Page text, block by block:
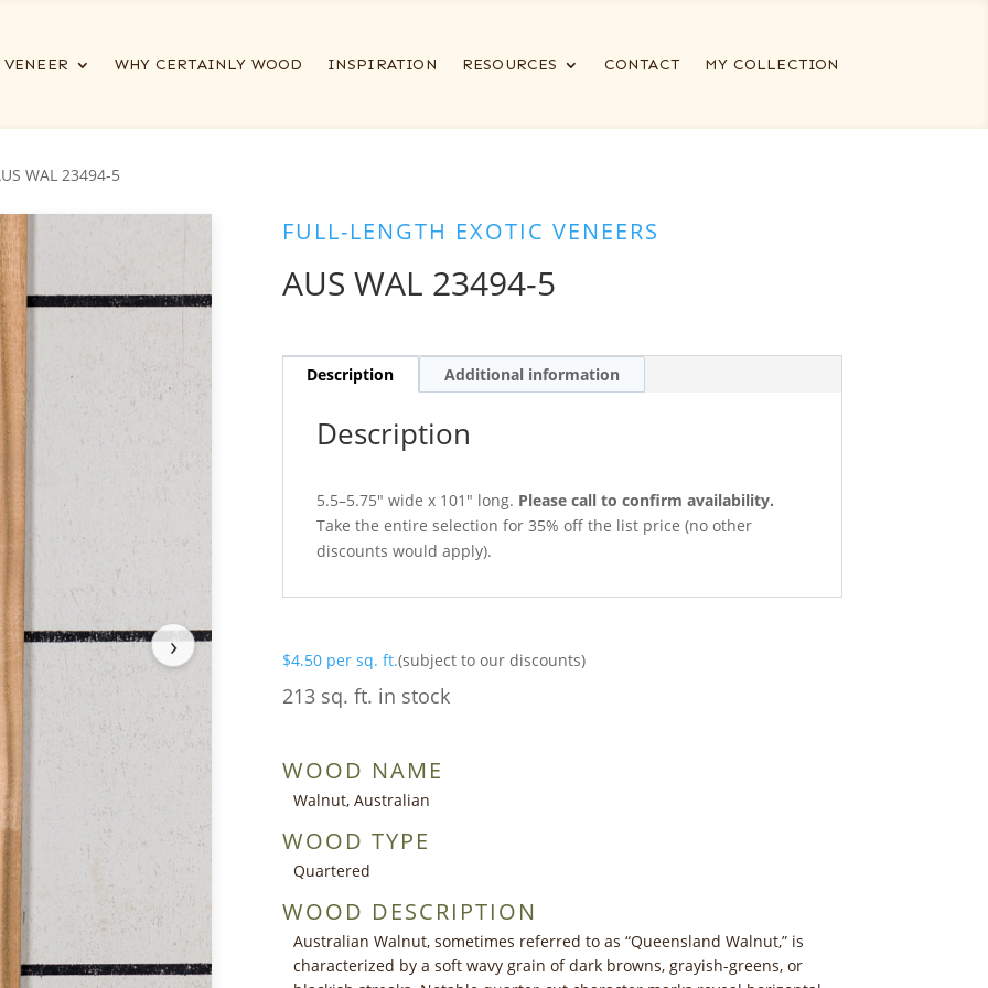
VENEER WHY CERTAINLY WOOD INSPIRATION RESOURCES CONTACT MY COLLECTION
WAL 23494-5
›
FULL-LENGTH EXOTIC VENEERS
AUS WAL 23494-5
Description Additional information
Description
5.5–5.75″ wide x 101″ long. Please call to confirm availability.
Take the entire selection for 35% off the list price (no other
discounts would apply).
$4.50 per sq. ft.(subject to our discounts)
213 sq. ft. in stock
WOOD NAME
Walnut, Australian
WOOD TYPE
Quartered
WOOD DESCRIPTION
Australian Walnut, sometimes referred to as “Queensland Walnut,” is
characterized by a soft wavy grain of dark browns, grayish-greens, or